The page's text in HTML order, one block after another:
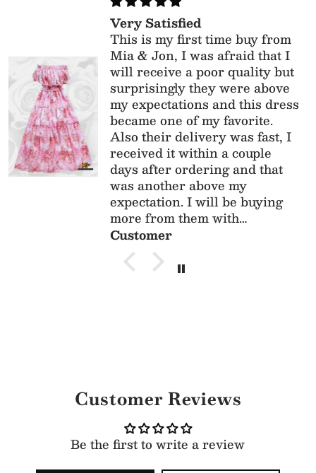
This dress is absolutely
gorgeous! The fit, the quality
and material is perfect! Perfect
for
anniversary/birthdays/parties
Customer
Customer Reviews
Be the first to write a review